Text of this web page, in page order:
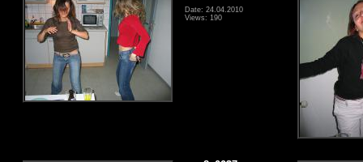
Date: 24.04.2010
Views: 190